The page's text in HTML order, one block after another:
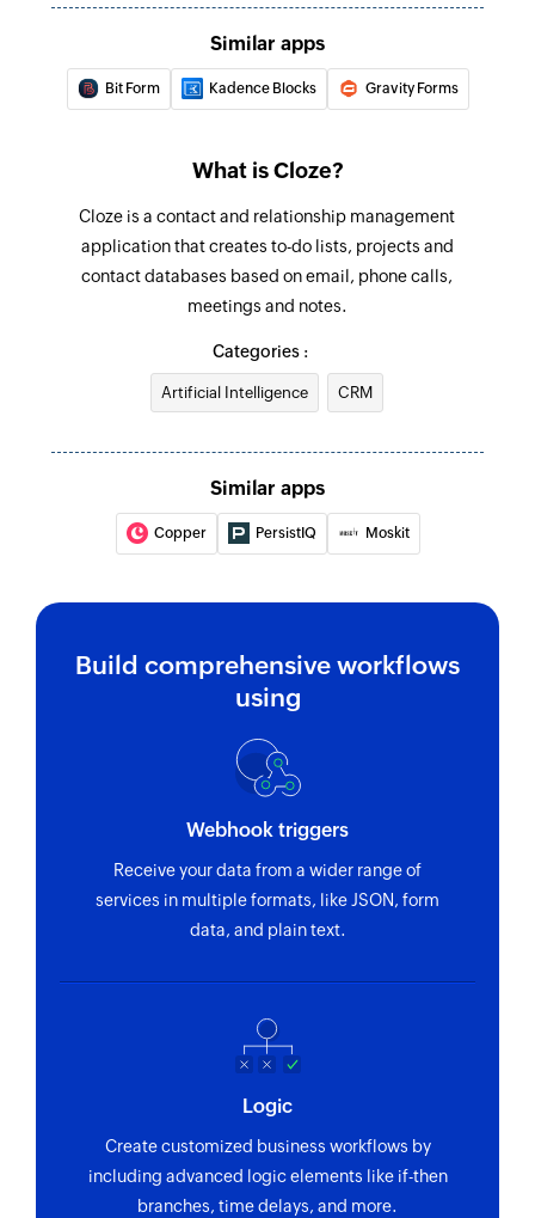
Similar apps
Bit Form Kadence Blocks Gravity Forms
What is Cloze?
Cloze is a contact and relationship management
application that creates to-do lists, projects and
contact databases based on email, phone calls,
meetings and notes.
Categories :
Artificial Intelligence CRM
Similar apps
Copper PersistIQ Moskit
Build comprehensive workflows
using
Webhook triggers
Receive your data from a wider range of
services in multiple formats, like JSON, form
data, and plain text.
Logic
Create customized business workflows by
including advanced logic elements like if-then
branches, time delays, and more.